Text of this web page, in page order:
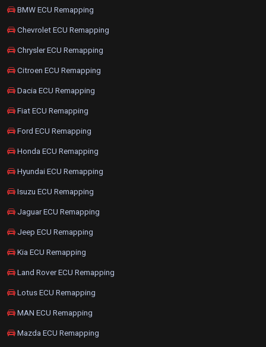
BMW ECU Remapping
Chevrolet ECU Remapping
Chrysler ECU Remapping
Citroen ECU Remapping
Dacia ECU Remapping
Fiat ECU Remapping
Ford ECU Remapping
Honda ECU Remapping
Hyundai ECU Remapping
Isuzu ECU Remapping
Jaguar ECU Remapping
Jeep ECU Remapping
Kia ECU Remapping
Land Rover ECU Remapping
Lotus ECU Remapping
MAN ECU Remapping
Mazda ECU Remapping